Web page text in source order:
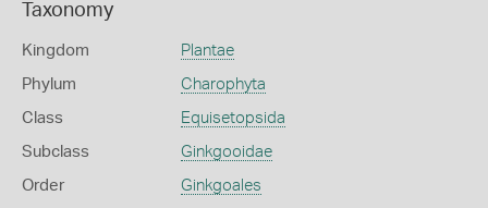
Taxonomy
Kingdom Plantae
Phylum Charophyta
Class Equisetopsida
Subclass Ginkgooidae
Order Ginkgoales